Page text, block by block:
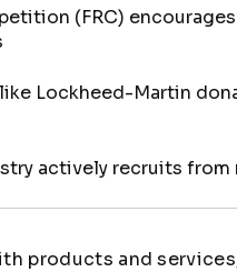
(FRC)
Lockheed-Martin
actively recruits
products and